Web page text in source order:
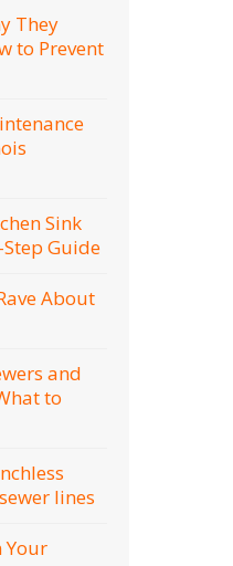
They
to Prevent
Sink
Guide
About
and
to
lines
Your